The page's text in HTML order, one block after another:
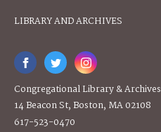
LIBRARY AND ARCHIVES
Congregational Library & Archives
14 Beacon St, Boston, MA 02108
617-523-0470